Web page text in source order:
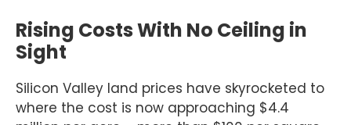
Rising Costs With No Ceiling in
Sight
Silicon Valley land prices have skyrocketed to
where the cost is now approaching $4.4